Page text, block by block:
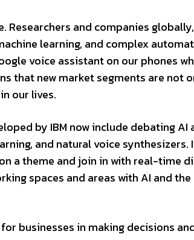
and companies
learning, and complex
voice assistant on our phones
that new market segments are not
our lives.
by IBM now include debating
and natural voice synthesizers.
a theme and join in with real-time
spaces and areas with AI and
businesses in making decisions